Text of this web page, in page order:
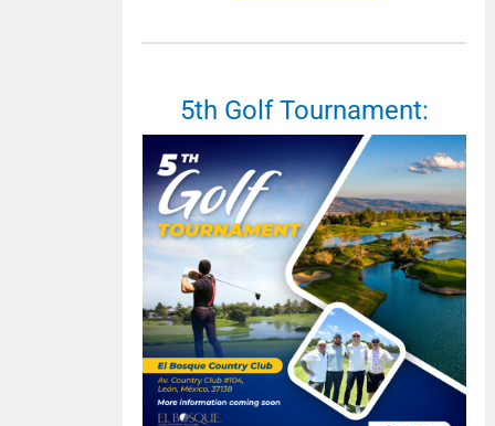
5th Golf Tournament: